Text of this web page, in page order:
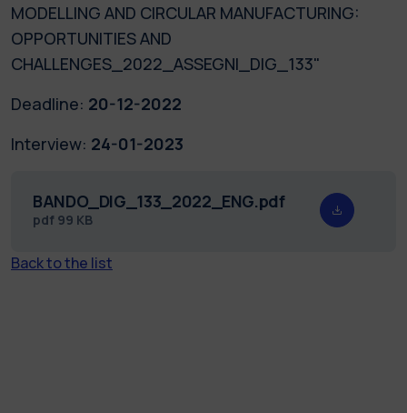
MODELLING AND CIRCULAR MANUFACTURING:
OPPORTUNITIES AND
CHALLENGES_2022_ASSEGNI_DIG_133"
Deadline: 20-12-2022
Interview: 24-01-2023
BANDO_DIG_133_2022_ENG.pdf
pdf 99 KB
Back to the list